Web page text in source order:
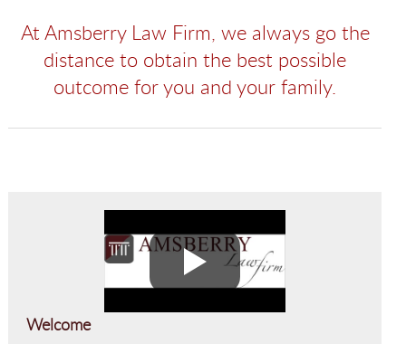
At Amsberry Law Firm, we always go the
distance to obtain the best possible
outcome for you and your family.
Welcome